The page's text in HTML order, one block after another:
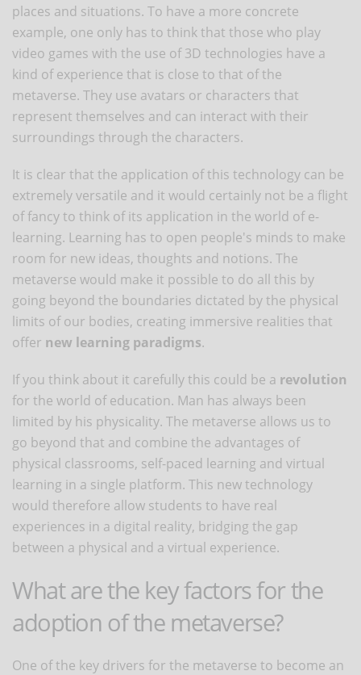
places and situations. To have a more concrete
example, one only has to think that those who play
video games with the use of 3D technologies have a
kind of experience that is close to that of the
metaverse. They use avatars or characters that
represent themselves and can interact with their
surroundings through the characters.
It is clear that the application of this technology can be
extremely versatile and it would certainly not be a flight
of fancy to think of its application in the world of e-
learning. Learning has to open people's minds to make
room for new ideas, thoughts and notions. The
metaverse would make it possible to do all this by
going beyond the boundaries dictated by the physical
limits of our bodies, creating immersive realities that
offer new learning paradigms.
If you think about it carefully this could be a revolution
for the world of education. Man has always been
limited by his physicality. The metaverse allows us to
go beyond that and combine the advantages of
physical classrooms, self-paced learning and virtual
learning in a single platform. This new technology
would therefore allow students to have real
experiences in a digital reality, bridging the gap
between a physical and a virtual experience.
What are the key factors for the
adoption of the metaverse?
One of the key drivers for the metaverse to become an